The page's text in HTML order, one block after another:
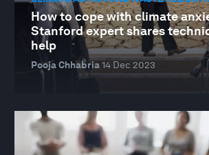
How to cope with climate
Stanford expert shares
help
Pooja Chhabria14 Dec 2023